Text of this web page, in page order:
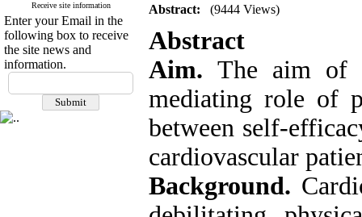
Receive site information
Enter your Email in the
following box to receive
the site news and
information.
Abstract: (9444 Views)
Abstract
Aim. The aim of
mediating role of
between self-
cardiovascular
Background.